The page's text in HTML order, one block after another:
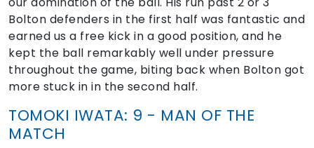
Bolton defenders in the first half was fantastic and
earned us a free kick in a good position, and he
kept the ball remarkably well under pressure
throughout the game, biting back when Bolton got
more stuck in in the second half.
TOMOKI IWATA: 9 - MAN OF THE
MATCH